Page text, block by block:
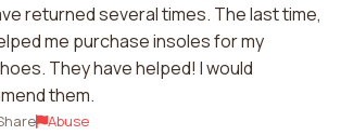
returned several times. The last time,
me purchase insoles for my
They have helped! I would
them.
Abuse